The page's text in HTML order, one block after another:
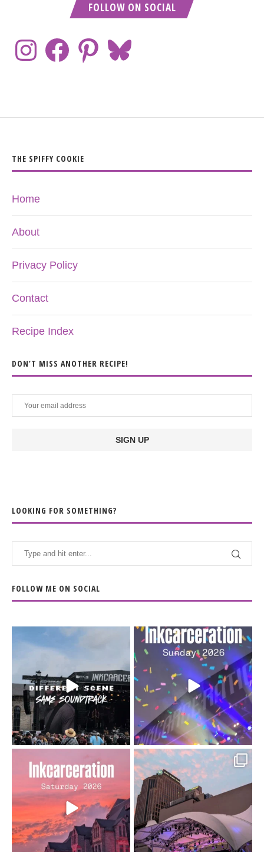
FOLLOW ON SOCIAL
THE SPIFFY COOKIE
Home
About
Privacy Policy
Contact
Recipe Index
DON’T MISS ANOTHER RECIPE!
LOOKING FOR SOMETHING?
FOLLOW ME ON SOCIAL
When the scenery
soundtrack does...
16 4
Heart full, body depleted.
10/10 would do it...
110 9
Went to prison to see
Bad Omens
...
152 10
Got lucky with all the
intermittent rain during...
91 5